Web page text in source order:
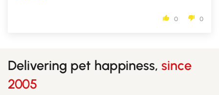
0 0
Delivering pet happiness, since
2005